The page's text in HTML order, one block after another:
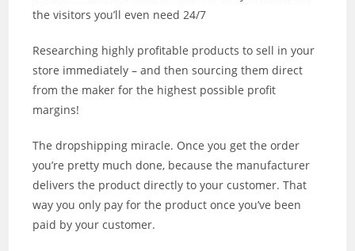
the visitors you’ll even need 24/7
Researching highly profitable products to sell in your
store immediately – and then sourcing them direct
from the maker for the highest possible profit
margins!
The dropshipping miracle. Once you get the order
you’re pretty much done, because the manufacturer
delivers the product directly to your customer. That
way you only pay for the product once you’ve been
paid by your customer.